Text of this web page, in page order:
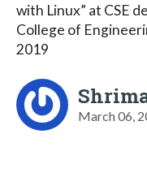
with Linux” at CSE
College of
2019
March 06,